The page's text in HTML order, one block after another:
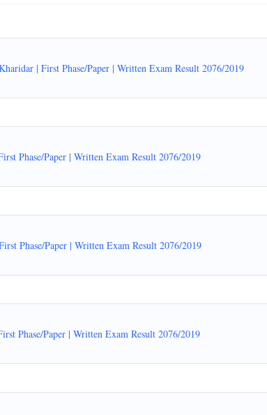
| First Phase/Paper | Written Exam Result 2076/2019
Phase/Paper | Written Exam Result 2076/2019
Phase/Paper | Written Exam Result 2076/2019
Phase/Paper | Written Exam Result 2076/2019